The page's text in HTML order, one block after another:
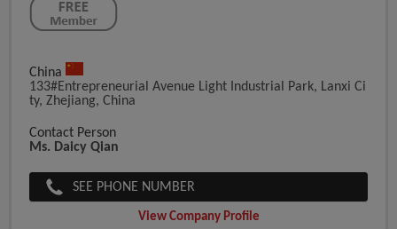
China
133#Entrepreneurial Avenue Light Industrial Park, Lanxi Ci
Ty, Zhejiang, China
Contact Person
Ms. Daicy Qian
SEE PHONE NUMBER
View Company Profile